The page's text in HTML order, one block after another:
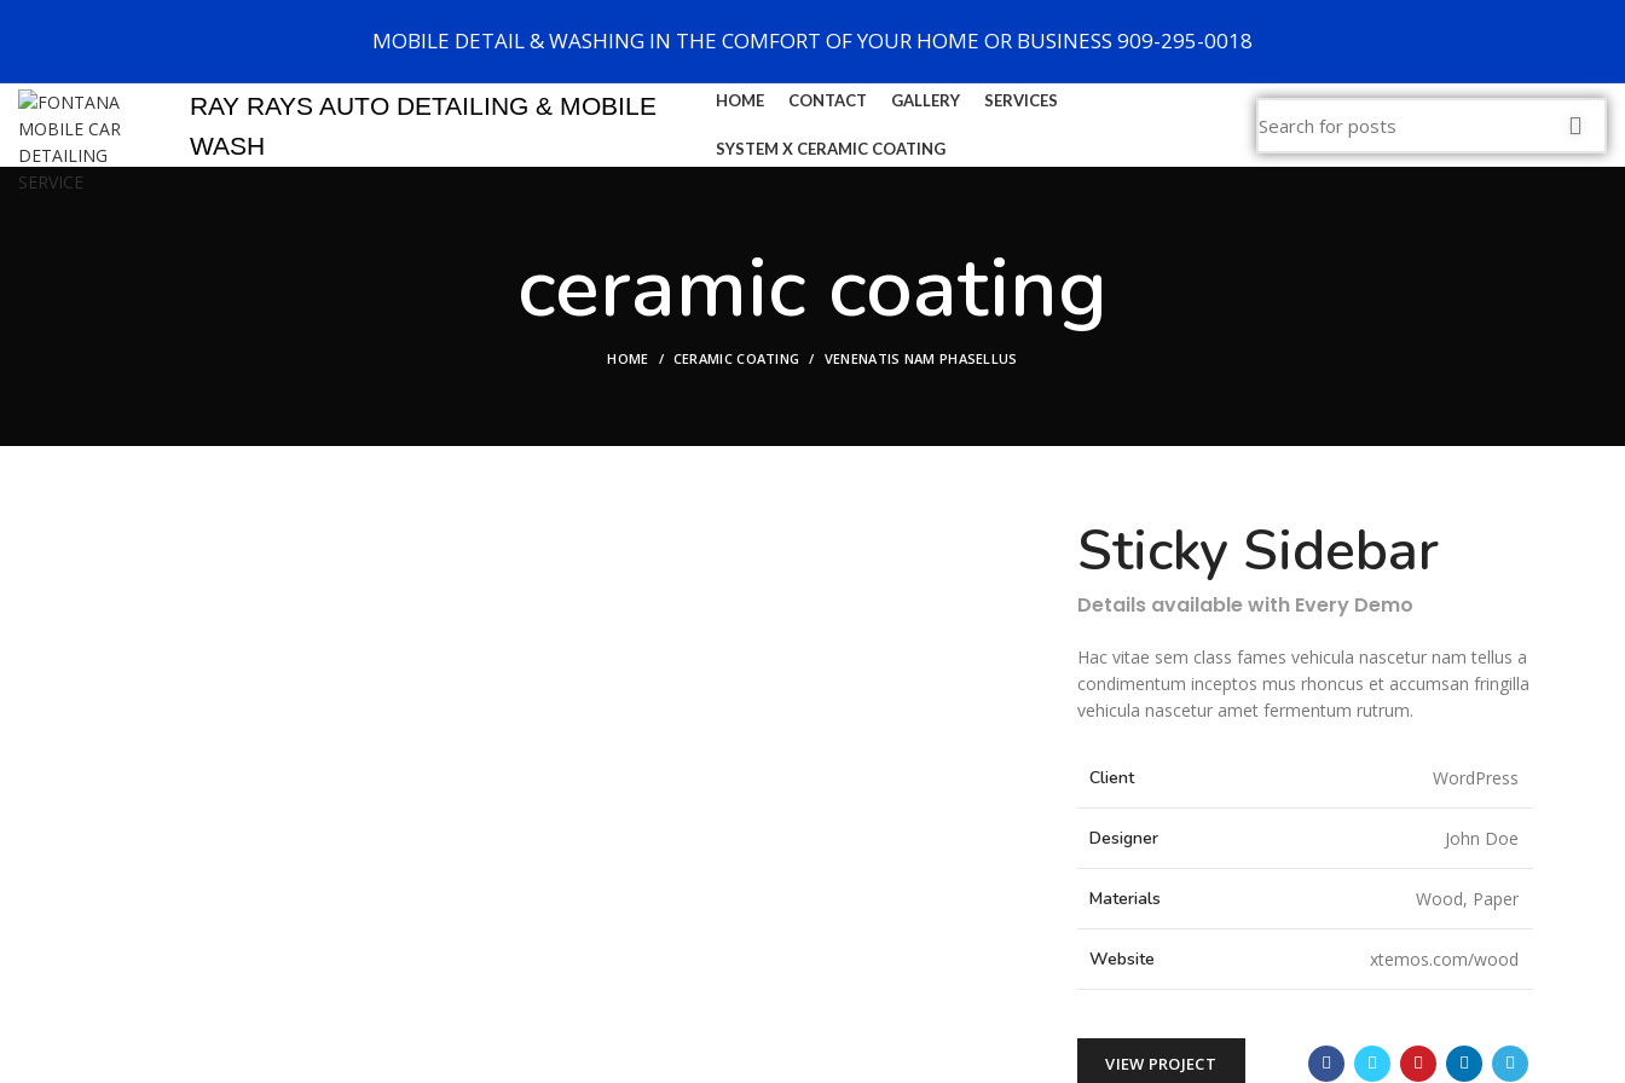
MOBILE DETAIL & WASHING IN THE COMFORT OF YOUR HOME OR BUSINESS 909-295-0018
RAY RAYS AUTO DETAILING & MOBILE
WASH
HOME CONTACT GALLERY SERVICES
SYSTEM X CERAMIC COATING
ceramic coating
HOME CERAMIC COATING VENENATIS NAM PHASELLUS
Sticky Sidebar
Details available with Every Demo
Hac vitae sem class fames vehicula nascetur nam tellus a
condimentum inceptos mus rhoncus et accumsan fringilla
vehicula nascetur amet fermentum rutrum.
Client WordPress
Designer John Doe
Materials Wood, Paper
Website xtemos.com/wood
VIEW PROJECT